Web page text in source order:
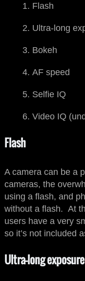
Flash
Ultra-long
Bokeh
AF speed
Selfie IQ
Video IQ
Flash
A camera can be a
cameras, the
using a flash, and
without a flash. At
users have a very
so it’s not included
Ultra-long